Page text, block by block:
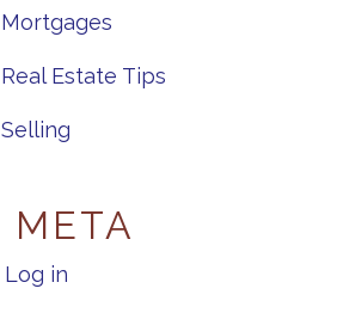
Mortgages
Real Estate Tips
Selling
META
Log in